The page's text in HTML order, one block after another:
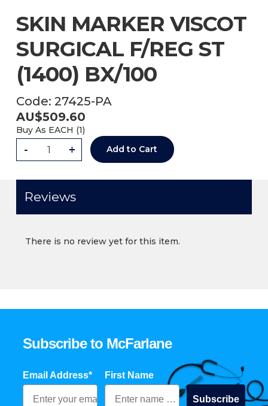
Code: 27425-PA
SKIN MARKER VISCOT
SURGICAL F/REG ST
(1400) BX/100
AU$509.60
Buy As EACH (1)
- + Add to Cart
Reviews
There is no review yet for this item.
Subscribe to McFarlane
Email Address* First Name
Subscribe